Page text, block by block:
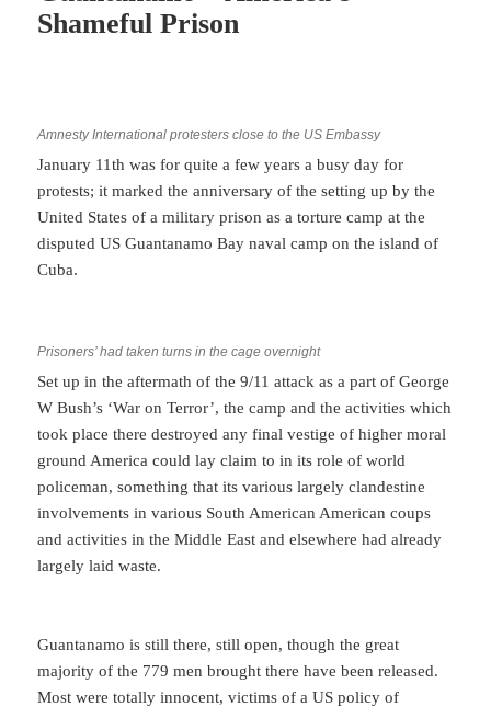
Shameful Prison
Amnesty International protesters close to the US Embassy
January 11th was for quite a few years a busy day for
protests; it marked the anniversary of the setting up by the
United States of a military prison as a torture camp at the
disputed US Guantanamo Bay naval camp on the island of
Cuba.
Prisoners’ had taken turns in the cage overnight
Set up in the aftermath of the 9/11 attack as a part of George
W Bush’s ‘War on Terror’, the camp and the activities which
took place there destroyed any final vestige of higher moral
ground America could lay claim to in its role of world
policeman, something that its various largely clandestine
involvements in various South American American coups
and activities in the Middle East and elsewhere had already
largely laid waste.
Guantanamo is still there, still open, though the great
majority of the 779 men brought there have been released.
Most were totally innocent, victims of a US policy of